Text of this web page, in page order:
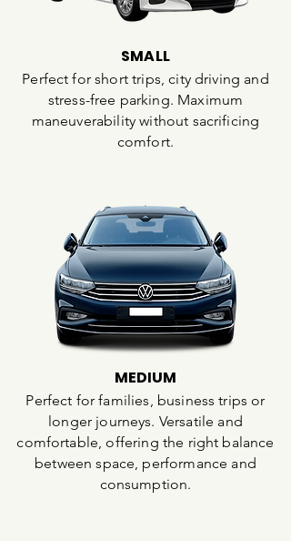
SMALL
Perfect for short trips, city driving and
stress-free parking. Maximum
maneuverability without sacrificing
comfort.
MEDIUM
Perfect for families, business trips or
longer journeys. Versatile and
comfortable, offering the right balance
between space, performance and
consumption.